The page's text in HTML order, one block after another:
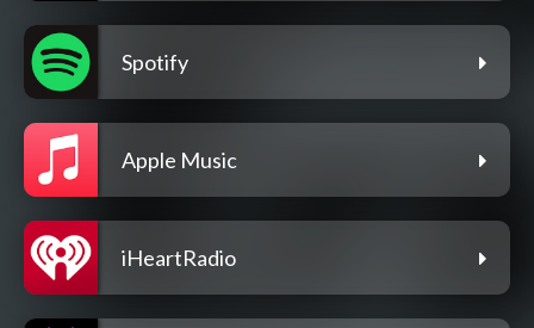
Spotify
Apple Music
iHeartRadio